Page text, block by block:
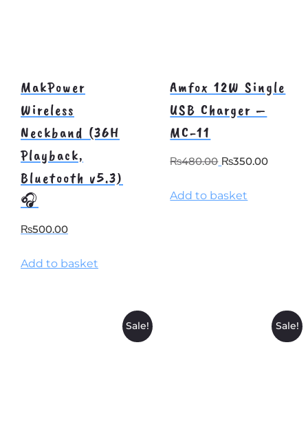
MakPower
Wireless
Neckband (36H
Playback,
Bluetooth v5.3)
🎧
₨500.00
Add to basket
Amfox 12W Single
USB Charger –
MC-11
₨480.00 Original
was:
₨350.00
Add to basket
Sale! Sale!